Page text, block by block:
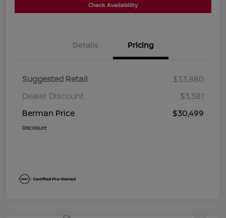
Check Availability
Details Pricing
Suggested Retail
$33,880
Dealer Discount
$3,381
Berman Price
$30,499
Disclosure